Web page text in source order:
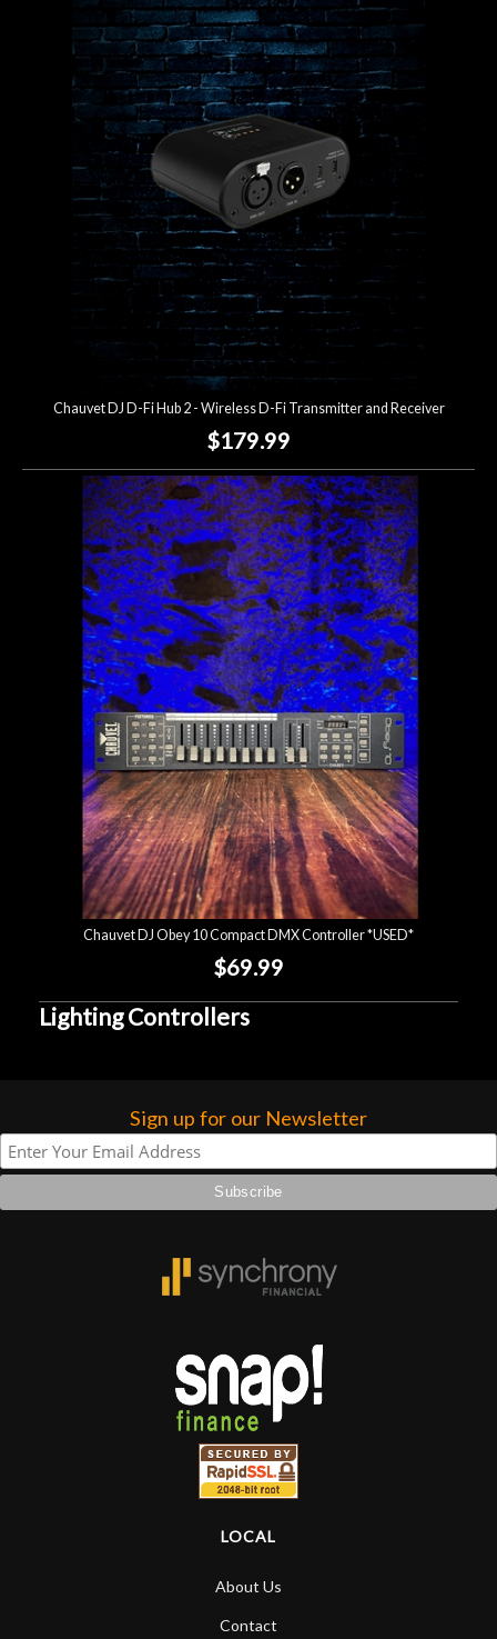
Chauvet DJ D-Fi Hub 2 - Wireless D-Fi Transmitter and Receiver
$179.99
Chauvet DJ Obey 10 Compact DMX Controller *USED*
$69.99
Lighting Controllers
Sign up for our Newsletter
LOCAL
About Us
Contact